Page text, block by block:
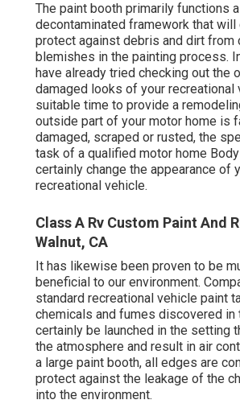
The paint booth primarily functions
decontaminated framework that will
protect against debris and dirt from
blemishes in the painting process.
have already tried checking out the
damaged looks of your recreational
suitable time to provide a
outside part of your motor home is
damaged, scraped or rusted, the
task of a qualified motor home Body
certainly change the appearance of
recreational vehicle.
Class A Rv Custom Paint And
Walnut, CA
It has likewise been proven to be
beneficial to our environment.
standard recreational vehicle paint
chemicals and fumes discovered in
certainly be launched in the setting
the atmosphere and result in air
a large paint booth, all edges are
protect against the leakage of the
into the environment.